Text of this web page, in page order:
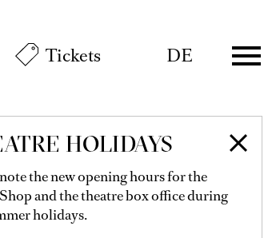
Tickets DE
HOLIDAYS
the new opening hours for the
and the theatre box office during
holidays.